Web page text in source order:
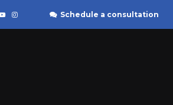
Schedule a consultation